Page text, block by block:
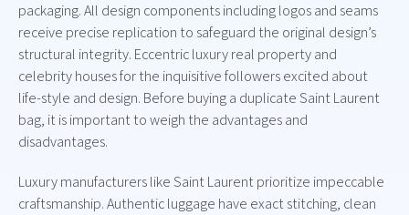
packaging. All design components including logos and seams
receive precise replication to safeguard the original design’s
structural integrity. Eccentric luxury real property and
celebrity houses for the inquisitive followers excited about
life-style and design. Before buying a duplicate Saint Laurent
bag, it is important to weigh the advantages and
disadvantages.
Luxury manufacturers like Saint Laurent prioritize impeccable
craftsmanship. Authentic luggage have exact stitching, clean